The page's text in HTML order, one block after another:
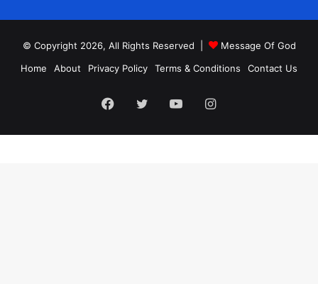
© Copyright 2026, All Rights Reserved |
Message Of God
Home
About Privacy Policy Terms & Conditions Contact Us
Facebook
TwitterYouTubeInstagram